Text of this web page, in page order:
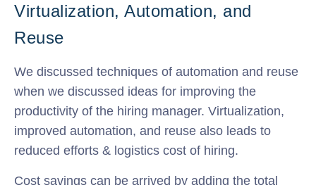
Virtualization, Automation, and
Reuse
We discussed techniques of automation and reuse
when we discussed ideas for improving the
productivity of the hiring manager. Virtualization,
improved automation, and reuse also leads to
reduced efforts & logistics cost of hiring.
Cost savings can be arrived by adding the total